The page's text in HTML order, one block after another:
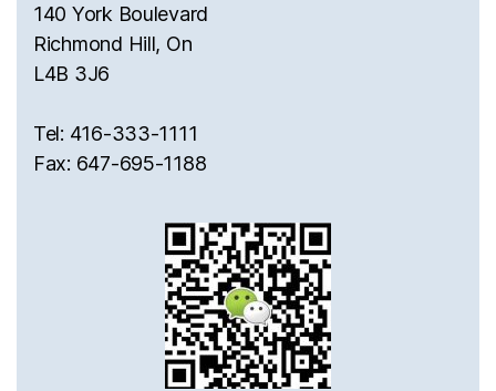
140 York Boulevard
Richmond Hill, On
L4B 3J6
Tel: 416-333-1111
Fax: 647-695-1188